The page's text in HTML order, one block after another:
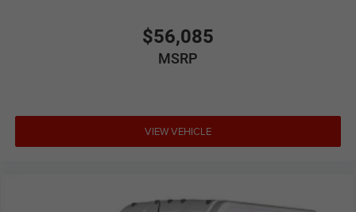
$56,085
MSRP
VIEW VEHICLE